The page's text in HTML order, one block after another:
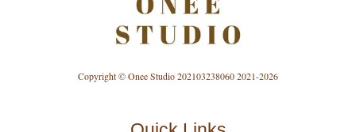
Copyright © Onee Studio 202103238060 2021-2026